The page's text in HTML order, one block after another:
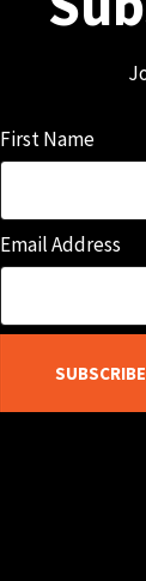
First Name
Email Address
SUBSCRIBE